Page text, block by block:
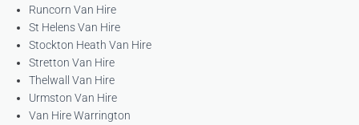
Runcorn Van Hire
St Helens Van Hire
Stockton Heath Van Hire
Stretton Van Hire
Thelwall Van Hire
Urmston Van Hire
Van Hire Warrington